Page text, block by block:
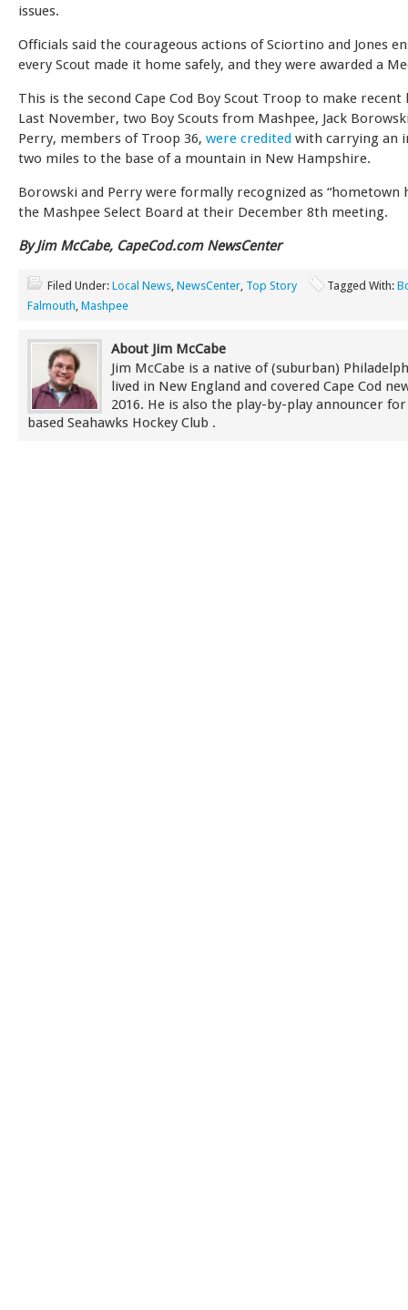
issues.
Officials said the courageous actions of Sciortino and Jones
every Scout made it home safely, and they were awarded a
This is the second Cape Cod Boy Scout Troop to make recent
Last November, two Boy Scouts from Mashpee, Jack
Perry, members of Troop 36, were credited with carrying an
two miles to the base of a mountain in New Hampshire.
Borowski and Perry were formally recognized as “hometown
the Mashpee Select Board at their December 8th meeting.
By Jim McCabe, CapeCod.com NewsCenter
Filed Under: Local News, NewsCenter, Top Story Tagged With:
Falmouth, Mashpee
About Jim McCabe
Jim McCabe is a native of (suburban)
lived in New England and covered Cape Cod
2016. He is also the play-by-play announcer
based Seahawks Hockey Club .